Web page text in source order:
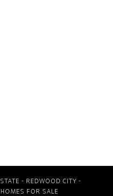
- REDWOOD CITY -
FOR SALE